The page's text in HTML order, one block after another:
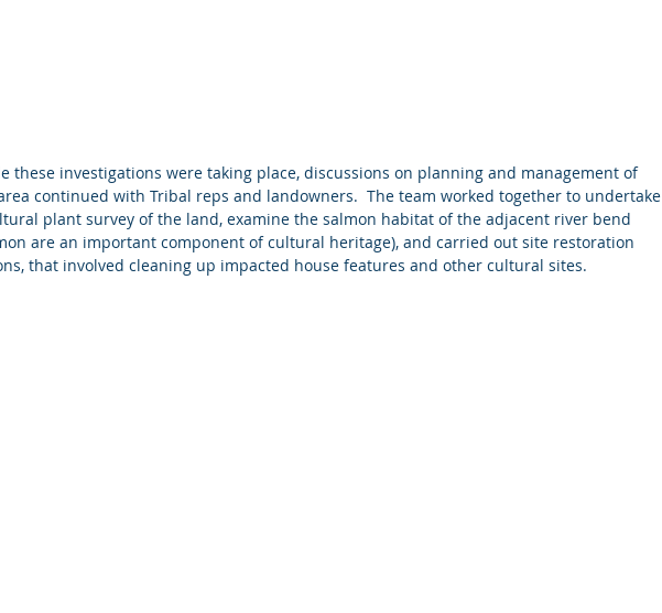
these investigations were taking place, discussions on planning and management of
continued with Tribal reps and landowners.  The team worked together to undertake
plant survey of the land, examine the salmon habitat of the adjacent river bend
are an important component of cultural heritage), and carried out site restoration
that involved cleaning up impacted house features and other cultural sites.